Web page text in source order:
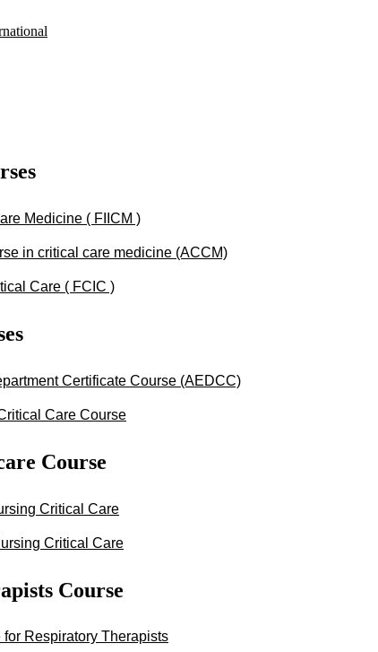
Medicine ( FIICM )
in critical care medicine (ACCM)
Care ( FCIC )
Certificate Course (AEDCC)
Care Course
Course
Critical Care
Critical Care
Course
Respiratory Therapists